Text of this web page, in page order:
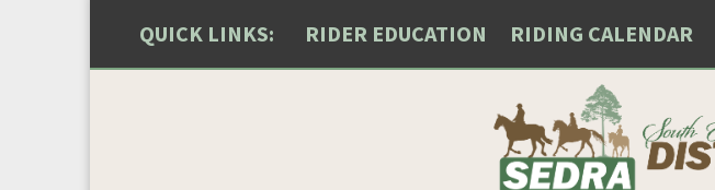
QUICK LINKS: RIDER EDUCATION RIDING CALENDAR